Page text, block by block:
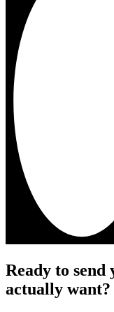
Ready to send
actually want?